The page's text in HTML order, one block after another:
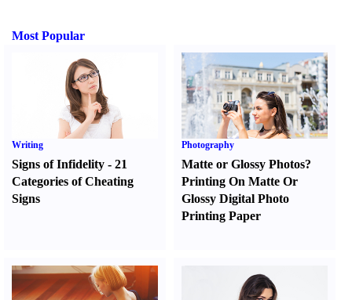
Most Popular
Writing
Signs of Infidelity - 21
Categories of Cheating
Signs
Photography
Matte or Glossy Photos?
Printing On Matte Or
Glossy Digital Photo
Printing Paper